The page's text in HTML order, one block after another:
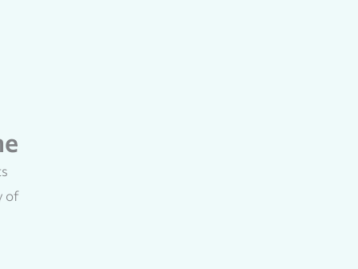
of